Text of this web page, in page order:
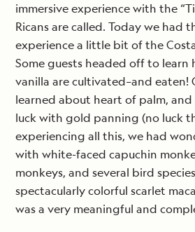
immersive experience with the
Ricans are called. Today we
experience a little bit of the
Some guests headed off to learn
vanilla are cultivated–and eaten!
learned about heart of palm,
luck with gold panning (no luck
experiencing all this, we had
with white-faced capuchin
monkeys, and several bird
spectacularly colorful scarlet
was a very meaningful and